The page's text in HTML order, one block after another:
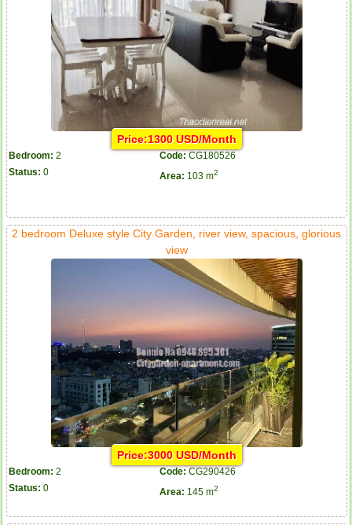
Price:1300 USD/Month
Bedroom: 2 Code: CG180526
Status: 0 Area: 103 m2
2 bedroom Deluxe style City Garden, river view, spacious, glorious
view
Price:3000 USD/Month
Bedroom: 2 Code: CG290426
Status: 0 Area: 145 m2